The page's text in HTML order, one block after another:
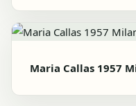
Maria Callas 1957